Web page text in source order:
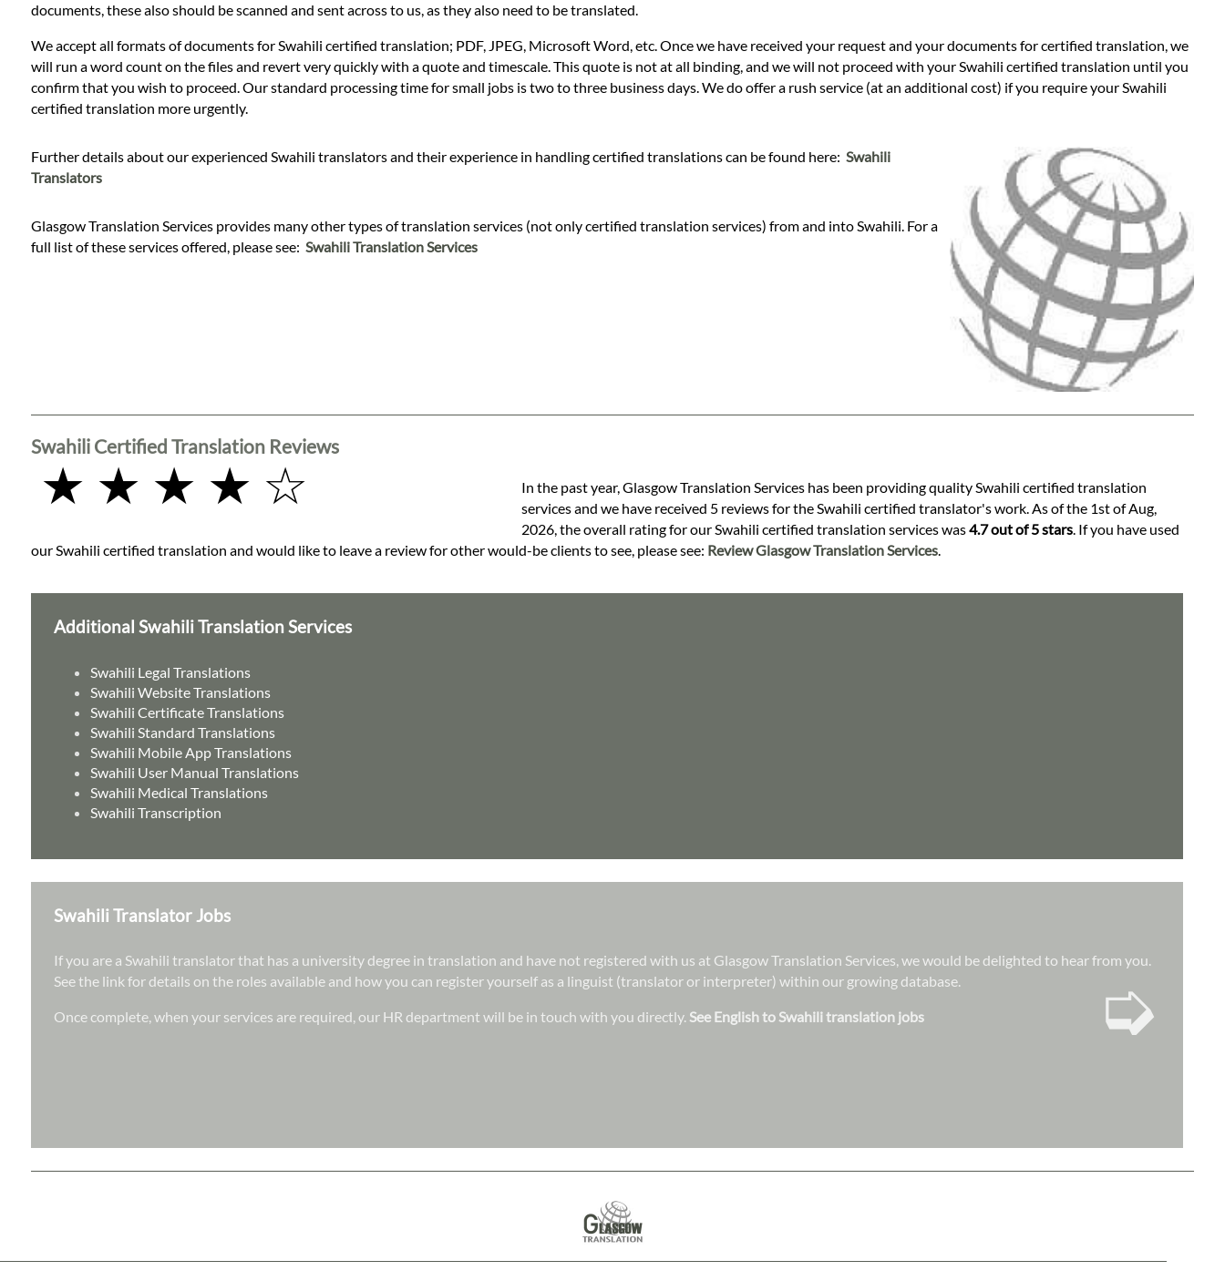
documents, these also should be scanned and sent across to us, as they also need to be translated.
We accept all formats of documents for Swahili certified translation; PDF, JPEG, Microsoft Word, etc. Once we have received your request and your documents for certified translation, we
will run a word count on the files and revert very quickly with a quote and timescale. This quote is not at all binding, and we will not proceed with your Swahili certified translation until you
confirm that you wish to proceed. Our standard processing time for small jobs is two to three business days. We do offer a rush service (at an additional cost) if you require your Swahili
certified translation more urgently.
Further details about our experienced Swahili translators and their experience in handling certified translations can be found here: Swahili
Translators
Glasgow Translation Services provides many other types of translation services (not only certified translation services) from and into Swahili. For a
full list of these services offered, please see: Swahili Translation Services
Swahili Certified Translation Reviews
★ ★ ★ ★ ☆
In the past year, Glasgow Translation Services has been providing quality Swahili certified translation
services and we have received 5 reviews for the Swahili certified translator's work. As of the 1st of Aug,
2026, the overall rating for our Swahili certified translation services was4.7 out of 5 stars. If you have used
our Swahili certified translation and would like to leave a review for other would-be clients to see, please see: Review Glasgow Translation Services.
Additional Swahili Translation Services
Swahili Legal Translations
Swahili Website Translations
Swahili Certificate Translations
Swahili Standard Translations
Swahili Mobile App Translations
Swahili User Manual Translations
Swahili Medical Translations
Swahili Transcription
Swahili Translator Jobs
If you are a Swahili translator that has a university degree in translation and have not registered with us at Glasgow Translation Services, we would be delighted to hear from you.
See the link for details on the roles available and how you can register yourself as a linguist (translator or interpreter) within our growing database.
Once complete, when your services are required, our HR department will be in touch with you directly. See English to Swahili translation jobs ➭